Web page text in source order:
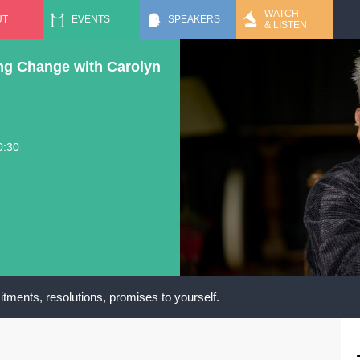
Jump to navigation
EVENTS SPEAKERS
WATCH
& LISTEN
Change with Carolyn
resolutions, promises to yourself.